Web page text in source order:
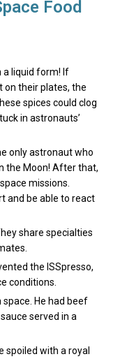
Food
a liquid form! If
on their plates, the
spices could clog
in astronauts’
only astronaut who
the Moon! After that,
missions.
and be able to react
share specialties
the ISSpresso,
conditions.
He had beef
served in a
spoiled with a royal